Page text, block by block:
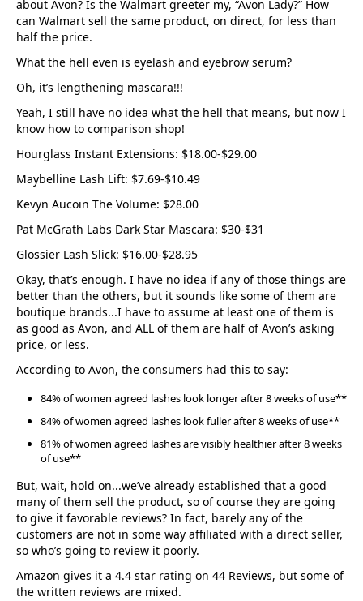
about Avon? Is the Walmart greeter my, “Avon Lady?” How
can Walmart sell the same product, on direct, for less than
half the price.
What the hell even is eyelash and eyebrow serum?
Oh, it’s lengthening mascara!!!
Yeah, I still have no idea what the hell that means, but now I
know how to comparison shop!
Hourglass Instant Extensions: $18.00-$29.00
Maybelline Lash Lift: $7.69-$10.49
Kevyn Aucoin The Volume: $28.00
Pat McGrath Labs Dark Star Mascara: $30-$31
Glossier Lash Slick: $16.00-$28.95
Okay, that’s enough. I have no idea if any of those things are
better than the others, but it sounds like some of them are
boutique brands...I have to assume at least one of them is
as good as Avon, and ALL of them are half of Avon’s asking
price, or less.
According to Avon, the consumers had this to say:
84% of women agreed lashes look longer after 8 weeks of use**
84% of women agreed lashes look fuller after 8 weeks of use**
81% of women agreed lashes are visibly healthier after 8 weeks
of use**
But, wait, hold on...we’ve already established that a good
many of them sell the product, so of course they are going
to give it favorable reviews? In fact, barely any of the
customers are not in some way affiliated with a direct seller,
so who’s going to review it poorly.
Amazon gives it a 4.4 star rating on 44 Reviews, but some of
the written reviews are mixed.